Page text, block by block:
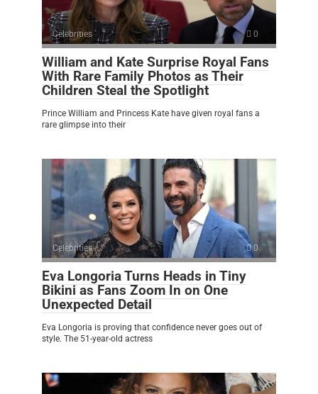
Celebrities 0
William and Kate Surprise Royal Fans
With Rare Family Photos as Their
Children Steal the Spotlight
Prince William and Princess Kate have given royal fans a
rare glimpse into their
Celebrities 0
Eva Longoria Turns Heads in Tiny
Bikini as Fans Zoom In on One
Unexpected Detail
Eva Longoria is proving that confidence never goes out of
style. The 51-year-old actress